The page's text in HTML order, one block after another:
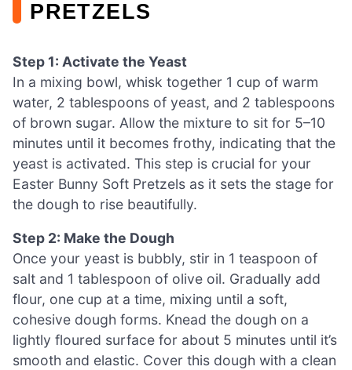
PRETZELS
Step 1: Activate the Yeast
In a mixing bowl, whisk together 1 cup of warm
water, 2 tablespoons of yeast, and 2 tablespoons
of brown sugar. Allow the mixture to sit for 5–10
minutes until it becomes frothy, indicating that the
yeast is activated. This step is crucial for your
Easter Bunny Soft Pretzels as it sets the stage for
the dough to rise beautifully.
Step 2: Make the Dough
Once your yeast is bubbly, stir in 1 teaspoon of
salt and 1 tablespoon of olive oil. Gradually add
flour, one cup at a time, mixing until a soft,
cohesive dough forms. Knead the dough on a
lightly floured surface for about 5 minutes until it’s
smooth and elastic. Cover this dough with a clean